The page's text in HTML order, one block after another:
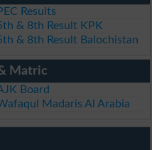
Results
& 8th Result KPK
& 8th Result Balochistan
Matric
Board
Madaris Al Arabia